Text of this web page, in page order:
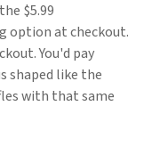
$5.99
option at checkout.
You'd pay
shaped like the
with that same